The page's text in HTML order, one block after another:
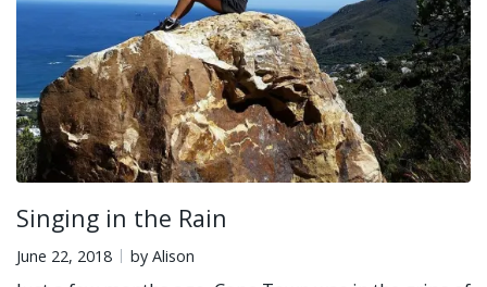
Singing in the Rain
June 22, 2018 by Alison